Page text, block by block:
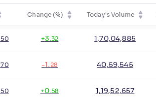
Change (%) Today's Volume
50 +3.32 1,70,04,885
70 - . 28 40,59,545
50 +0.58 1,19,52,657